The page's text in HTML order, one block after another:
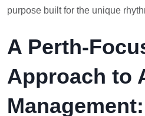
purpose built for the unique
A Perth-
Approach to